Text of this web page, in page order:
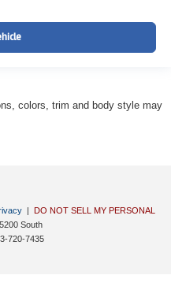
colors, trim and body style may
DO NOT SELL MY PERSONAL
5200 South
720-7435